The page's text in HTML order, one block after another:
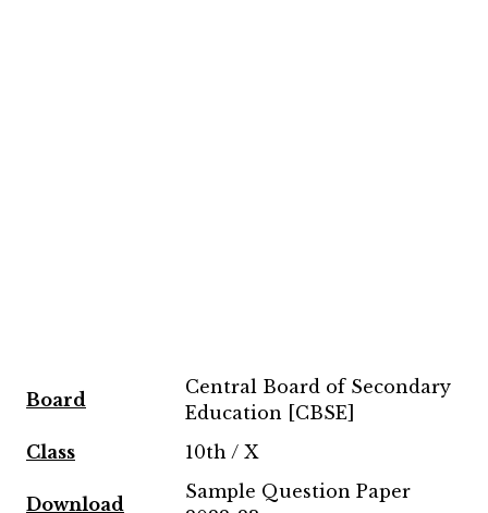
Board
Central Board of Secondary
Education [CBSE]
Class
10th / X
Download
Sample Question Paper